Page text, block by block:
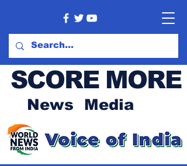
SCORE MORE
News Media